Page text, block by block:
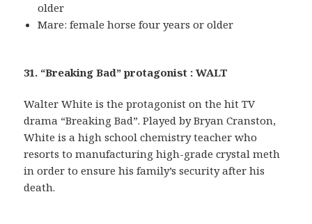
older
Mare: female horse four years or older
31. “Breaking Bad” protagonist : WALT
Walter White is the protagonist on the hit TV
drama “Breaking Bad”. Played by Bryan Cranston,
White is a high school chemistry teacher who
resorts to manufacturing high-grade crystal meth
in order to ensure his family’s security after his
death.